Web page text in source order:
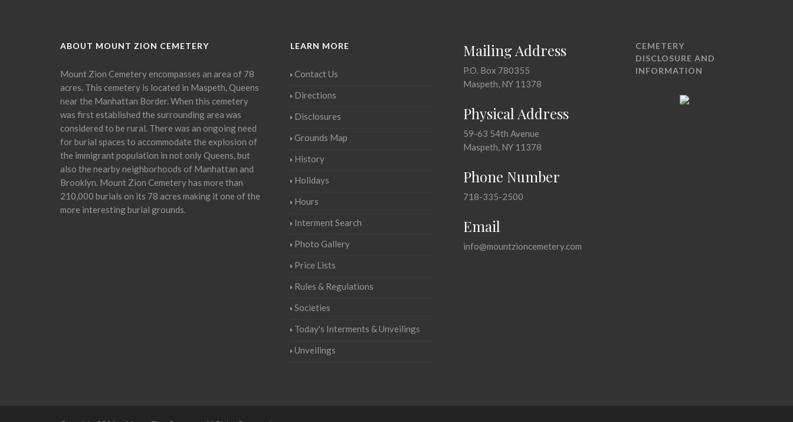
ABOUT MOUNT ZION CEMETERY
Mount Zion Cemetery encompasses an area of 78
acres. This cemetery is located in Maspeth, Queens
near the Manhattan Border. When this cemetery
was first established the surrounding area was
considered to be rural. There was an ongoing need
for burial spaces to accommodate the explosion of
the immigrant population in not only Queens, but
also the nearby neighborhoods of Manhattan and
Brooklyn. Mount Zion Cemetery has more than
210,000 burials on its 78 acres making it one of the
more interesting burial grounds.
LEARN MORE
Contact Us
Directions
Disclosures
Grounds Map
History
Holidays
Hours
Interment Search
Photo Gallery
Price Lists
Rules & Regulations
Societies
Today's Interments & Unveilings
Unveilings
Mailing Address
P.O. Box 780355
Maspeth, NY 11378
Physical Address
59-63 54th Avenue
Maspeth, NY 11378
Phone Number
718-335-2500
Email
info@mountzioncemetery.com
CEMETERY
DISCLOSURE AND
INFORMATION